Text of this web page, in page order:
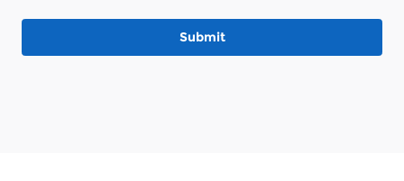
Submit